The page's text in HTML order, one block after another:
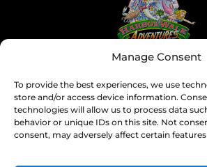
Manage Consent
To provide the best experiences, we use
store and/or access device information.
technologies will allow us to process data
behavior or unique IDs on this site. Not
consent, may adversely affect certain